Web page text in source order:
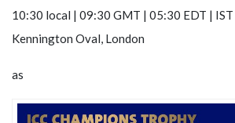
10:30 local | 09:30 GMT | 05:30 EDT |
Kennington Oval, London
as